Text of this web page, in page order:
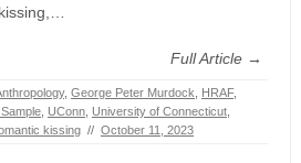
Full Article →
, George Peter Murdock HRAF,
UConn University of Connecticut
kissing // October 11, 2023